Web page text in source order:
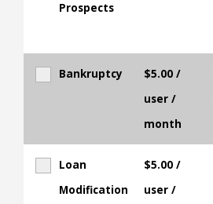
Prospects
Bankruptcy $5.00 /
user /
month
Loan
Modification
$5.00 /
user /